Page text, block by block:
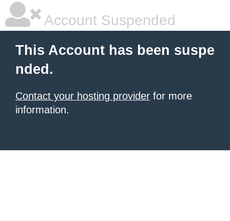
Account Suspended
This Account has been suspe
nded.
Contact your hosting provider for more
information.